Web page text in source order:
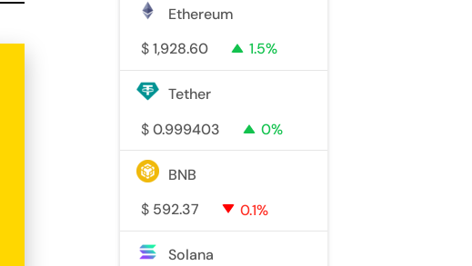
Ethereum
$ 1,928.60 1.5%
Tether
$ 0.999403 0%
BNB
$ 592.37 0.1%
Solana